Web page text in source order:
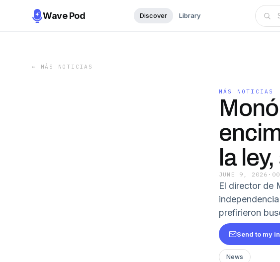
Wave Pod Discover Library
← MÁS NOTICIAS
MÁS NOTICIAS
la
JUNE 9, 2026 ·
El director de
prefirieron
Send to my
News